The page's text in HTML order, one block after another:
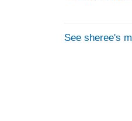
See sheree's